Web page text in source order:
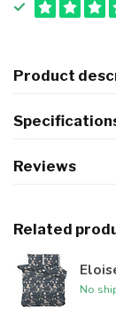
Product
Reviews
Related
No